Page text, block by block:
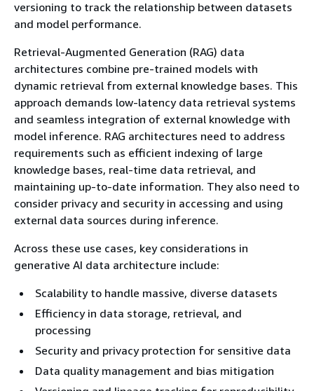
versioning to track the relationship between datasets
and model performance.
Retrieval-Augmented Generation (RAG) data
architectures combine pre-trained models with
dynamic retrieval from external knowledge bases. This
approach demands low-latency data retrieval systems
and seamless integration of external knowledge with
model inference. RAG architectures need to address
requirements such as efficient indexing of large
knowledge bases, real-time data retrieval, and
maintaining up-to-date information. They also need to
consider privacy and security in accessing and using
external data sources during inference.
Across these use cases, key considerations in
generative AI data architecture include:
Scalability to handle massive, diverse datasets
Efficiency in data storage, retrieval, and
processing
Security and privacy protection for sensitive data
Data quality management and bias mitigation